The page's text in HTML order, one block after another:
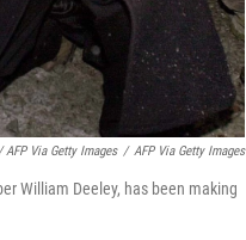
Via Getty Images / AFP Via Getty Images
William Deeley, has been making